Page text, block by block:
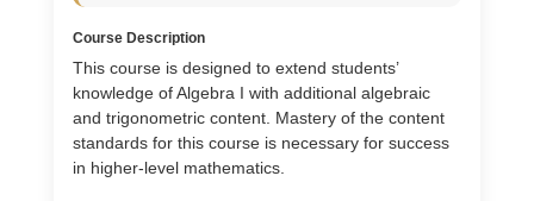
Course Description
This course is designed to extend students’
knowledge of Algebra I with additional algebraic
and trigonometric content. Mastery of the content
standards for this course is necessary for success
in higher-level mathematics.